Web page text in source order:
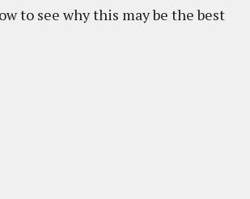
to see why this may be the best